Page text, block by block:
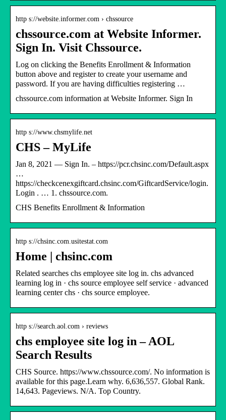
http s://website.informer.com › chssource
chssource.com at Website Informer.
Sign In. Visit Chssource.
Log on clicking the Benefits Enrollment & Information
button above and register to create your username and
password. If you are having difficulties registering …
chssource.com information at Website Informer. Sign In
http s://www.chsmylife.net
CHS – MyLife
Jan 8, 2021 — Sign In. – https://pcr.chsinc.com/Default.aspx
…
https://checkcenexgiftcard.chsinc.com/GiftcardService/login.
Login . … 1. chssource.com.
CHS Benefits Enrollment & Information
http s://chsinc.com.usitestat.com
Home | chsinc.com
Related searches chs employee site log in. chs advanced
learning log in · chs source employee self service · advanced
learning center chs · chs source employee.
http s://search.aol.com › reviews
chs employee site log in – AOL
Search Results
CHS Source. https://www.chssource.com/. No information is
available for this page.Learn why. 6,636,557. Global Rank.
14,643. Pageviews. N/A. Top Country.